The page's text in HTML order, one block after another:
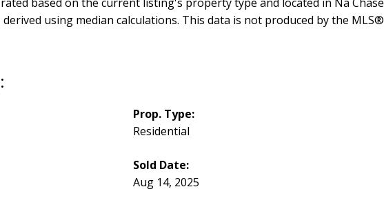
Prop. Type:
Residential
Sold Date:
Aug 14, 2025
derived using median calculations. This data is not produced by the MLS®